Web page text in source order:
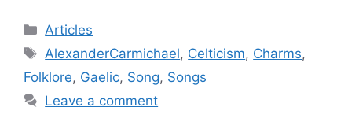
Categories
Articles
Tags
AlexanderCarmichael, Celticism, Charms,
Folklore, Gaelic, Song, Songs
Leave a comment